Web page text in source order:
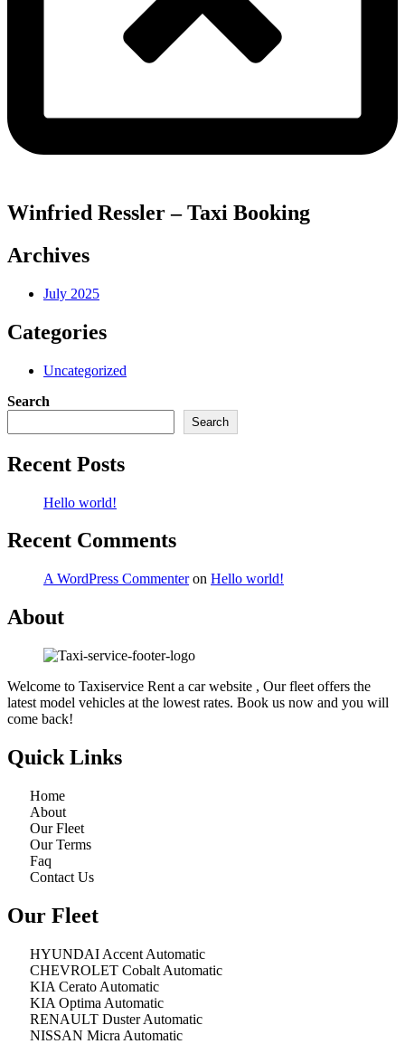
Winfried Ressler – Taxi Booking
Archives
July 2025
Categories
Uncategorized
Search
Search
Recent Posts
Hello world!
Recent Comments
A WordPress Commenteron Hello world!
About
Welcome to Taxiservice Rent a car website , Our fleet offers the
latest model vehicles at the lowest rates. Book us now and you will
come back!
Quick Links
Home
About
Our Fleet
Our Terms
Faq
Contact Us
Our Fleet
HYUNDAI Accent Automatic
CHEVROLET Cobalt Automatic
KIA Cerato Automatic
KIA Optima Automatic
RENAULT Duster Automatic
NISSAN Micra Automatic